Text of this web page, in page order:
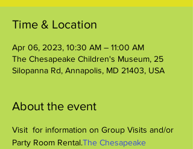
Time & Location
Apr 06, 2023, 10:30 AM – 11:00 AM
The Chesapeake Children's Museum, 25
Silopanna Rd, Annapolis, MD 21403, USA
About the event
Visit for information on Group Visits and/or
Party Room Rental.The Chesapeake